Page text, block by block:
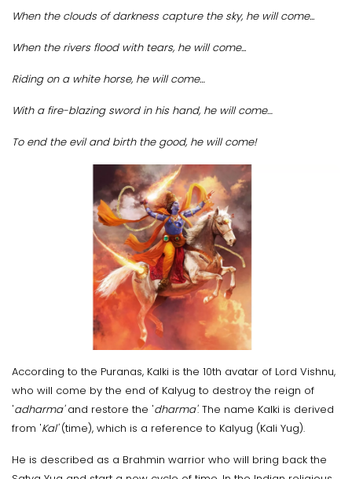
When the clouds of darkness capture the sky, he will come...
When the rivers flood with tears, he will come...
Riding on a white horse, he will come…
With a fire-blazing sword in his hand, he will come…
To end the evil and birth the good, he will come!
According to the Puranas, Kalki is the 10th avatar of Lord Vishnu,
who will come by the end of Kalyug to destroy the reign of
'adharma'and restore the 'dharma'. The name Kalki is derived
from 'Kal'(time), which is a reference to Kalyug (Kali Yug).
He is described as a Brahmin warrior who will bring back the